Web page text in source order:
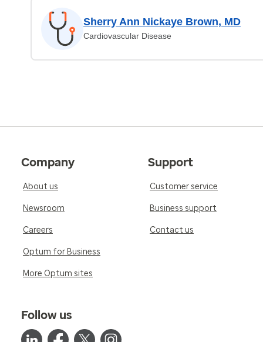
Sherry Ann Nickaye Brown, MD
Cardiovascular Disease
Company
About us
Newsroom
Careers
Optum for Business
More Optum sites
Support
Customer service
Business support
Contact us
Follow us